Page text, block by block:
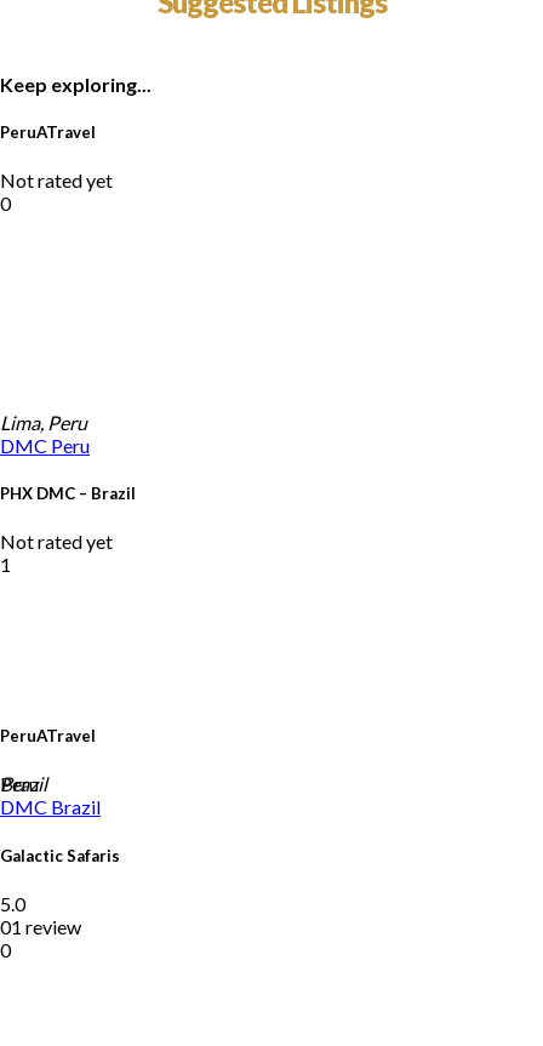
Keep exploring...
PeruATravel
Not rated yet
0
PeruATravel
Peru
Lima, Peru
DMC Peru
PHX DMC – Brazil
Not rated yet
1
Brazil
DMC Brazil
Galactic Safaris
5.0
01 review
0